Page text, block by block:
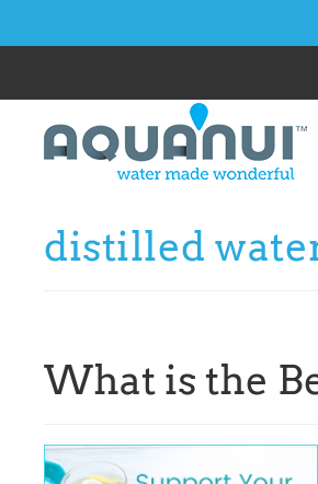
to
content
to
sidebar
distilled
What is the